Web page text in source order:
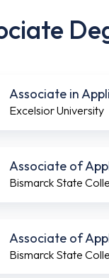
Associate in
Excelsior University
Associate of
Bismarck State
Associate of
Bismarck State